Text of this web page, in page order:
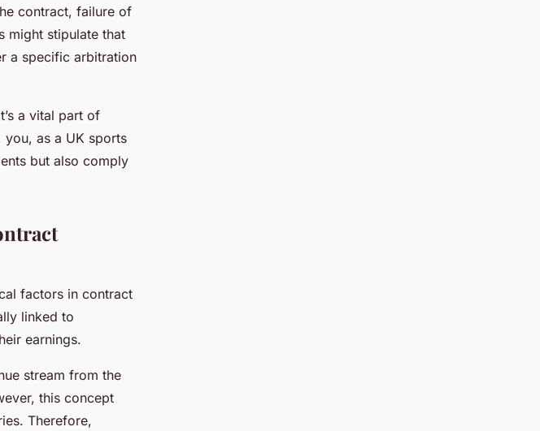
contract, failure of
might stipulate that
a specific arbitration
a vital part of
as a UK sports
but also comply
factors in contract
linked to
earnings.
stream from the
this concept
Therefore,